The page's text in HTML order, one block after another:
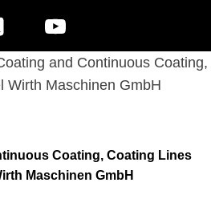
and Continuous Coating,
Wirth Maschinen GmbH
Coating, Coating Lines
Maschinen GmbH